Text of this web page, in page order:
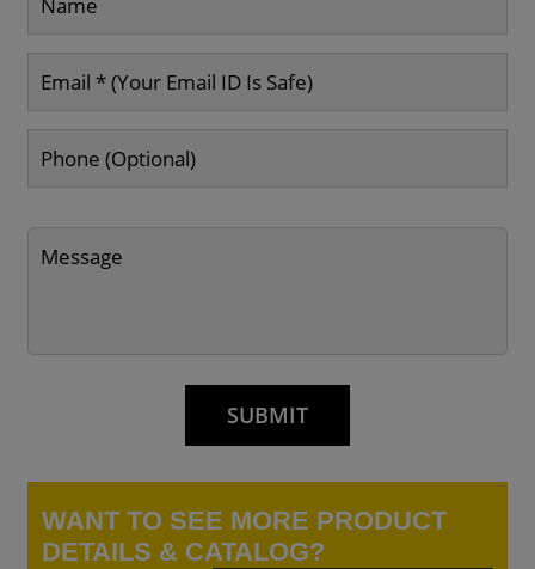
WANT TO SEE MORE PRODUCT
DETAILS & CATALOG?